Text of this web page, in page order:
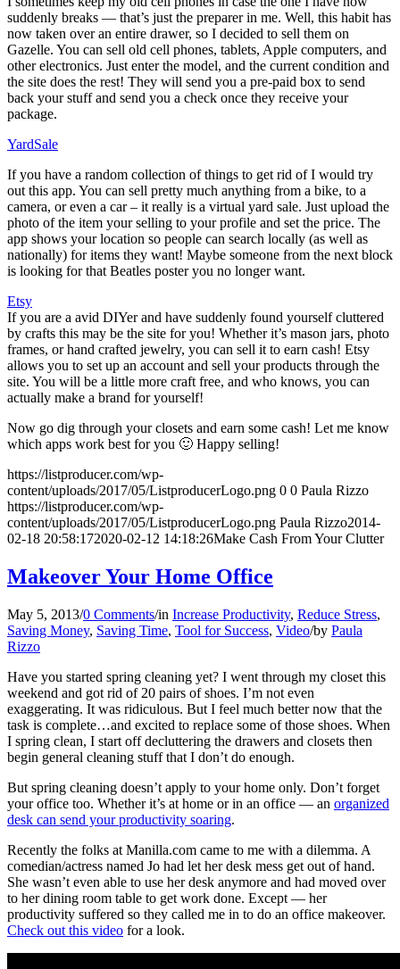
suddenly breaks — that’s just the preparer in me. Well, this habit has
now taken over an entire drawer, so I decided to sell them on
Gazelle. You can sell old cell phones, tablets, Apple computers, and
other electronics. Just enter the model, and the current condition and
the site does the rest! They will send you a pre-paid box to send
back your stuff and send you a check once they receive your
package.
YardSale
If you have a random collection of things to get rid of I would try
out this app. You can sell pretty much anything from a bike, to a
camera, or even a car – it really is a virtual yard sale. Just upload the
photo of the item your selling to your profile and set the price. The
app shows your location so people can search locally (as well as
nationally) for items they want! Maybe someone from the next block
is looking for that Beatles poster you no longer want.
Etsy
If you are a avid DIYer and have suddenly found yourself cluttered
by crafts this may be the site for you! Whether it’s mason jars, photo
frames, or hand crafted jewelry, you can sell it to earn cash! Etsy
allows you to set up an account and sell your products through the
site. You will be a little more craft free, and who knows, you can
actually make a brand for yourself!
Now go dig through your closets and earn some cash! Let me know
which apps work best for you 🙂 Happy selling!
https://listproducer.com/wp-
content/uploads/2017/05/ListproducerLogo.png 0 0 Paula Rizzo
https://listproducer.com/wp-
content/uploads/2017/05/ListproducerLogo.png Paula Rizzo2014-
02-18 20:58:172020-02-12 14:18:26Make Cash From Your Clutter
Makeover Your Home Office
May 5, 2013/0 Comments/in Increase Productivity, Reduce Stress,
Saving Money, Saving Time, Tool for Success, Video/by Paula
Rizzo
Have you started spring cleaning yet? I went through my closet this
weekend and got rid of 20 pairs of shoes. I’m not even
exaggerating. It was ridiculous. But I feel much better now that the
task is complete…and excited to replace some of those shoes. When
I spring clean, I start off decluttering the drawers and closets then
begin general cleaning stuff that I don’t do enough.
But spring cleaning doesn’t apply to your home only. Don’t forget
your office too. Whether it’s at home or in an office — an organized
desk can send your productivity soaring.
Recently the folks at Manilla.com came to me with a dilemma. A
comedian/actress named Jo had let her desk mess get out of hand.
She wasn’t even able to use her desk anymore and had moved over
to her dining room table to get work done. Except — her
productivity suffered so they called me in to do an office makeover.
Check out this video for a look.